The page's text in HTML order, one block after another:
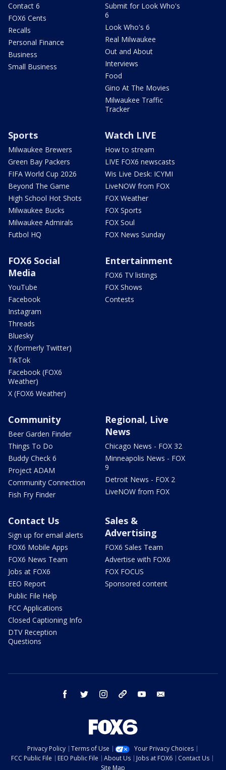
Contact 6
FOX6 Cents
Recalls
Personal Finance
Business
Small Business
Submit for Look Who's
6
Look Who's 6
Real Milwaukee
Out and About
Interviews
Food
Gino At The Movies
Milwaukee Traffic
Tracker
Sports
Milwaukee Brewers
Green Bay Packers
FIFA World Cup 2026
Beyond The Game
High School Hot Shots
Milwaukee Bucks
Milwaukee Admirals
Futbol HQ
Watch LIVE
How to stream
LIVE FOX6 newscasts
Wis Live Desk: ICYMI
LiveNOW from FOX
FOX Weather
FOX Sports
FOX Soul
FOX News Sunday
FOX6 Social
Media
YouTube
Facebook
Instagram
Threads
Bluesky
X (formerly Twitter)
TikTok
Facebook (FOX6
Weather)
X (FOX6 Weather)
Entertainment
FOX6 TV listings
FOX Shows
Contests
Community
Beer Garden Finder
Things To Do
Buddy Check 6
Project ADAM
Community Connection
Fish Fry Finder
Regional, Live
News
Chicago News - FOX 32
Minneapolis News - FOX
9
Detroit News - FOX 2
LiveNOW from FOX
Contact Us
Sign up for email alerts
FOX6 Mobile Apps
FOX6 News Team
Jobs at FOX6
EEO Report
Public File Help
FCC Applications
Closed Captioning Info
DTV Reception
Questions
Sales &
Advertising
FOX6 Sales Team
Advertise with FOX6
FOX FOCUS
Sponsored content
facebook twitter instagram threads youtube
Privacy Policy Terms of Use
Your Privacy Choices
FCC Public File
EEO Public File About Us Jobs at FOX6
Contact Us
Site Map